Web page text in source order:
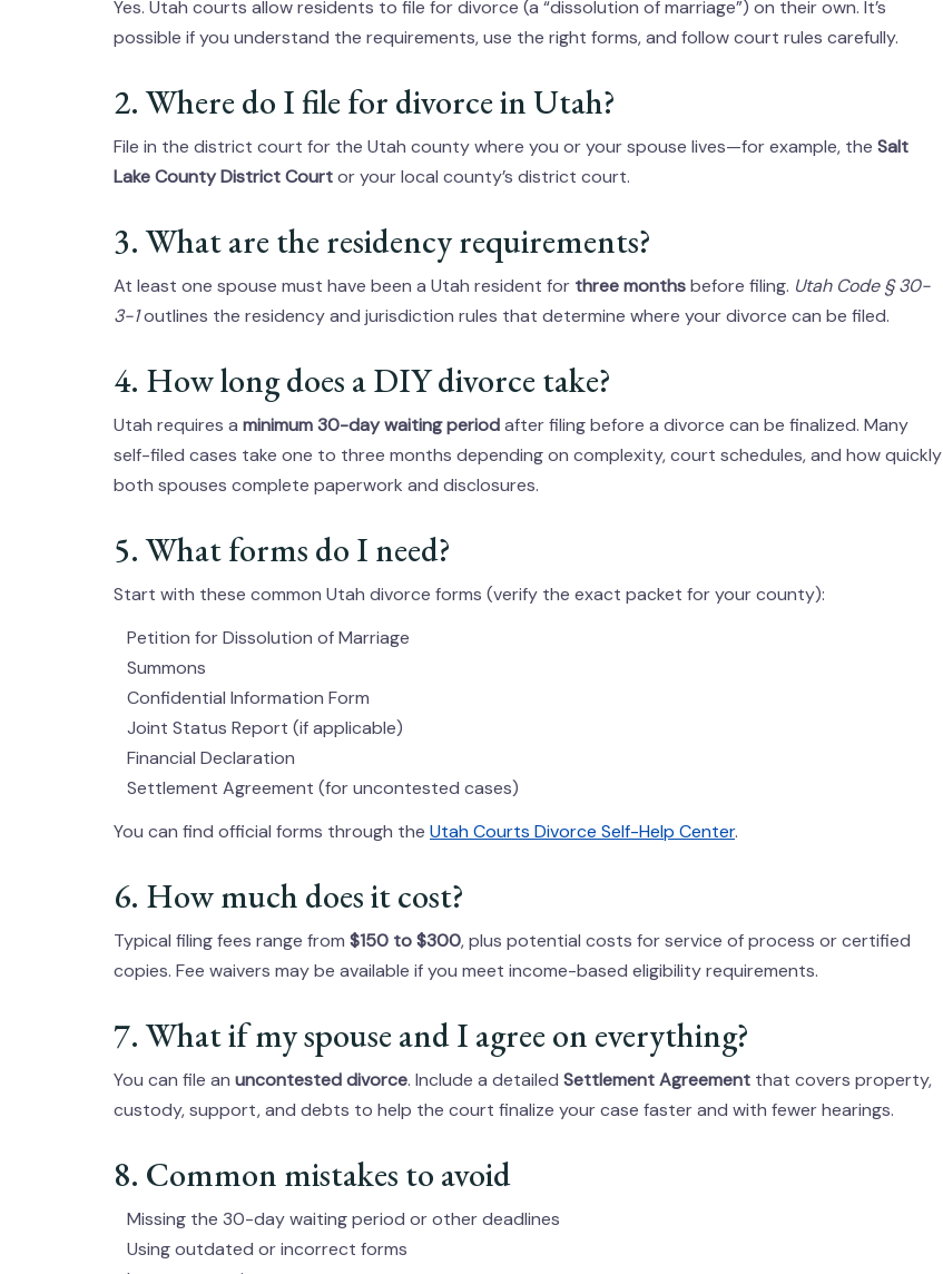
Yes. Utah courts allow residents to file for divorce (a “dissolution of marriage”) on their own. It’s
possible if you understand the requirements, use the right forms, and follow court rules carefully.
2. Where do I file for divorce in Utah?
File in the district court for the Utah county where you or your spouse lives—for example, the Salt
Lake County District Courtor your local county’s district court.
3. What are the residency requirements?
At least one spouse must have been a Utah resident for three monthsbefore filing. Utah Code § 30-
3-1outlines the residency and jurisdiction rules that determine where your divorce can be filed.
4. How long does a DIY divorce take?
Utah requires a minimum 30-day waiting periodafter filing before a divorce can be finalized. Many
self-filed cases take one to three months depending on complexity, court schedules, and how quickly
both spouses complete paperwork and disclosures.
5. What forms do I need?
Start with these common Utah divorce forms (verify the exact packet for your county):
Petition for Dissolution of Marriage
Summons
Confidential Information Form
Joint Status Report (if applicable)
Financial Declaration
Settlement Agreement (for uncontested cases)
You can find official forms through the Utah Courts Divorce Self-Help Center.
6. How much does it cost?
Typical filing fees range from $150 to $300, plus potential costs for service of process or certified
copies. Fee waivers may be available if you meet income-based eligibility requirements.
7. What if my spouse and I agree on everything?
You can file an uncontested divorce. Include a detailed Settlement Agreement that covers property,
custody, support, and debts to help the court finalize your case faster and with fewer hearings.
8. Common mistakes to avoid
Missing the 30-day waiting period or other deadlines
Using outdated or incorrect forms